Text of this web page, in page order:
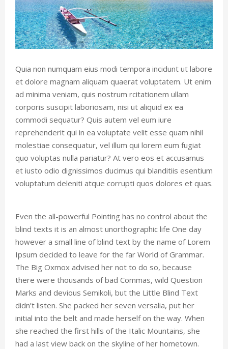
Quia non numquam eius modi tempora incidunt ut labore
et dolore magnam aliquam quaerat voluptatem. Ut enim
ad minima veniam, quis nostrum rcitationem ullam
corporis suscipit laboriosam, nisi ut aliquid ex ea
commodi sequatur? Quis autem vel eum iure
reprehenderit qui in ea voluptate velit esse quam nihil
molestiae consequatur, vel illum qui lorem eum fugiat
quo voluptas nulla pariatur? At vero eos et accusamus
et iusto odio dignissimos ducimus qui blanditiis esentium
voluptatum deleniti atque corrupti quos dolores et quas.
Even the all-powerful Pointing has no control about the
blind texts it is an almost unorthographic life One day
however a small line of blind text by the name of Lorem
Ipsum decided to leave for the far World of Grammar.
The Big Oxmox advised her not to do so, because
there were thousands of bad Commas, wild Question
Marks and devious Semikoli, but the Little Blind Text
didn’t listen. She packed her seven versalia, put her
initial into the belt and made herself on the way. When
she reached the first hills of the Italic Mountains, she
had a last view back on the skyline of her hometown.